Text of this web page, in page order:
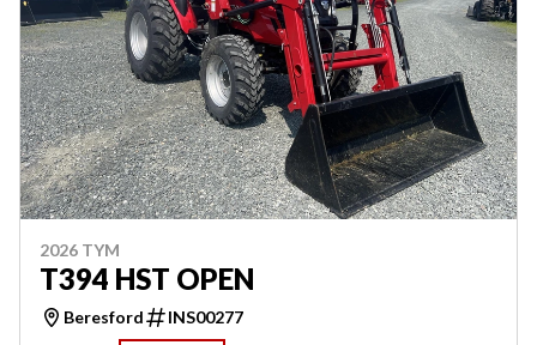
2026 TYM
T394 HST OPEN
Beresford
INS00277